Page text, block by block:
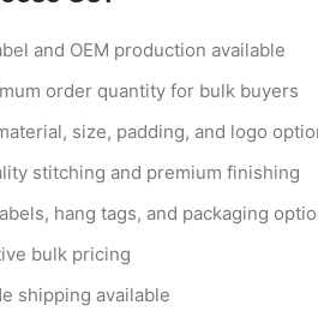
and OEM production available
order quantity for bulk buyers
size, padding, and logo
stitching and premium finishing
hang tags, and packaging
bulk pricing
shipping available